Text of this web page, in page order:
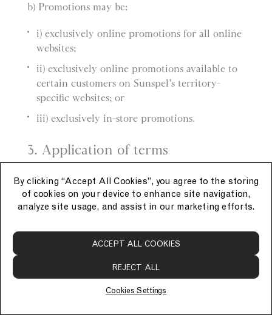
b) Promotions may be:
i) exclusively online promotions for all online
websites;
ii) exclusively online promotions available to
certain customers on Sunspel’s territory-
specific websites; or
iii) exclusively in-store promotions.
3. Application of terms
a) These General Promotion Terms apply to
each promotion.
specific terms, which apply in addition to these
General Promotion Terms.
4. Applying promotions
By clicking “Accept All Cookies”, you agree to the storing
of cookies on your device to enhance site navigation,
analyze site usage, and assist in our marketing efforts.
Cookies Settings
REJECT ALL
ACCEPT ALL COOKIES